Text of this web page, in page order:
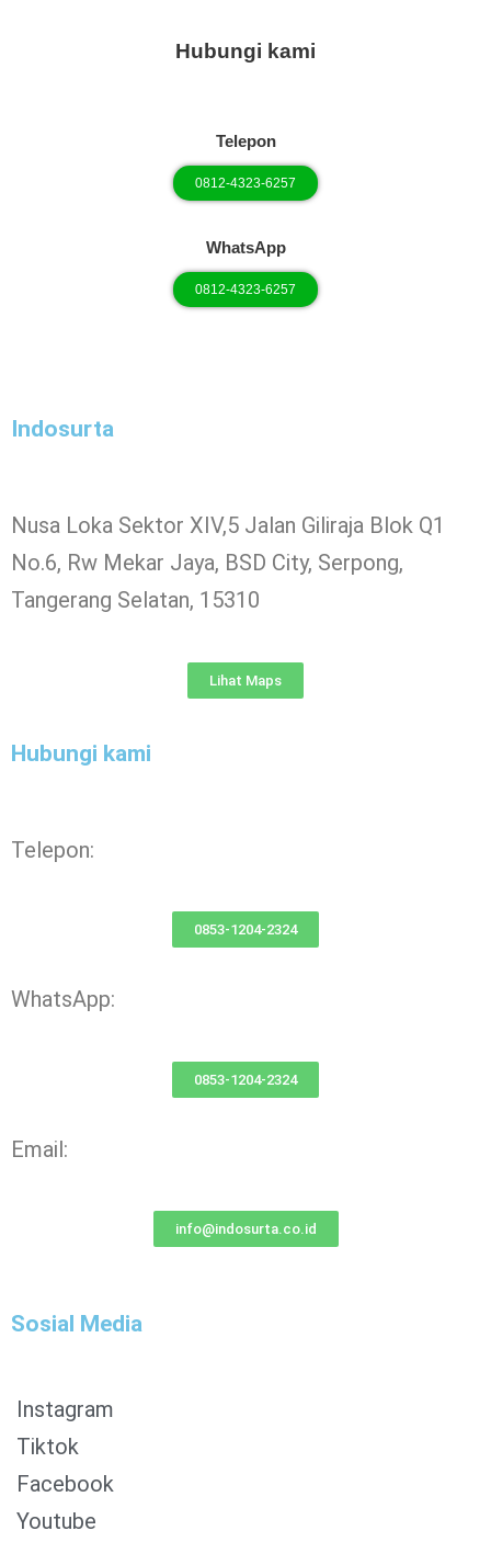
Hubungi kami
Telepon
0812-4323-6257
WhatsApp
0812-4323-6257
Indosurta
Nusa Loka Sektor XIV,5 Jalan Giliraja Blok Q1
No.6, Rw Mekar Jaya, BSD City, Serpong,
Tangerang Selatan, 15310
Lihat Maps
Hubungi kami
Telepon:
0853-1204-2324
WhatsApp:
0853-1204-2324
Email:
info@indosurta.co.id
Sosial Media
Instagram
Tiktok
Facebook
Youtube